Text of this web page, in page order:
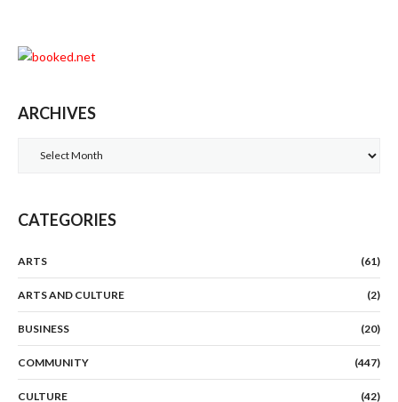
ARCHIVES
CATEGORIES
ARTS (61)
ARTS AND CULTURE (2)
BUSINESS (20)
COMMUNITY (447)
CULTURE (42)